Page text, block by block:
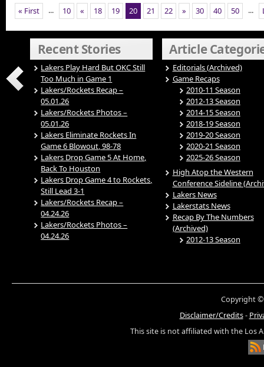
« First ... 10 « 18 19 20 21 22 » 30 40 50 ...
Recent Stories
Lakers Play Hard But OKC Still
Too Much in Game 1
Lakers/Rockets Recap –
05.01.26
Lakers/Rockets Photos –
05.01.26
Lakers Eliminate Rockets In
Game 6 Blowout, 98-78
Lakers Drop Game 5 At Home,
Back To Houston
Lakers Drop Game 4 to Rockets,
Still Lead 3-1
Lakers/Rockets Recap –
04.24.26
Lakers/Rockets Photos –
04.24.26
Article
Editorials (Archived)
Game Recaps
2010-11 Season
2012-13 Season
2014-15 Season
2018-19 Season
2019-20 Season
2020-21 Season
2025-26 Season
High Atop the Western
Conference Sideline
Lakers News
Lakerstats News
Recap By The Numbers
(Archived)
2012-13 Season
Copyright ©
Disclaimer/Credits-
This site is not affiliated with the Los